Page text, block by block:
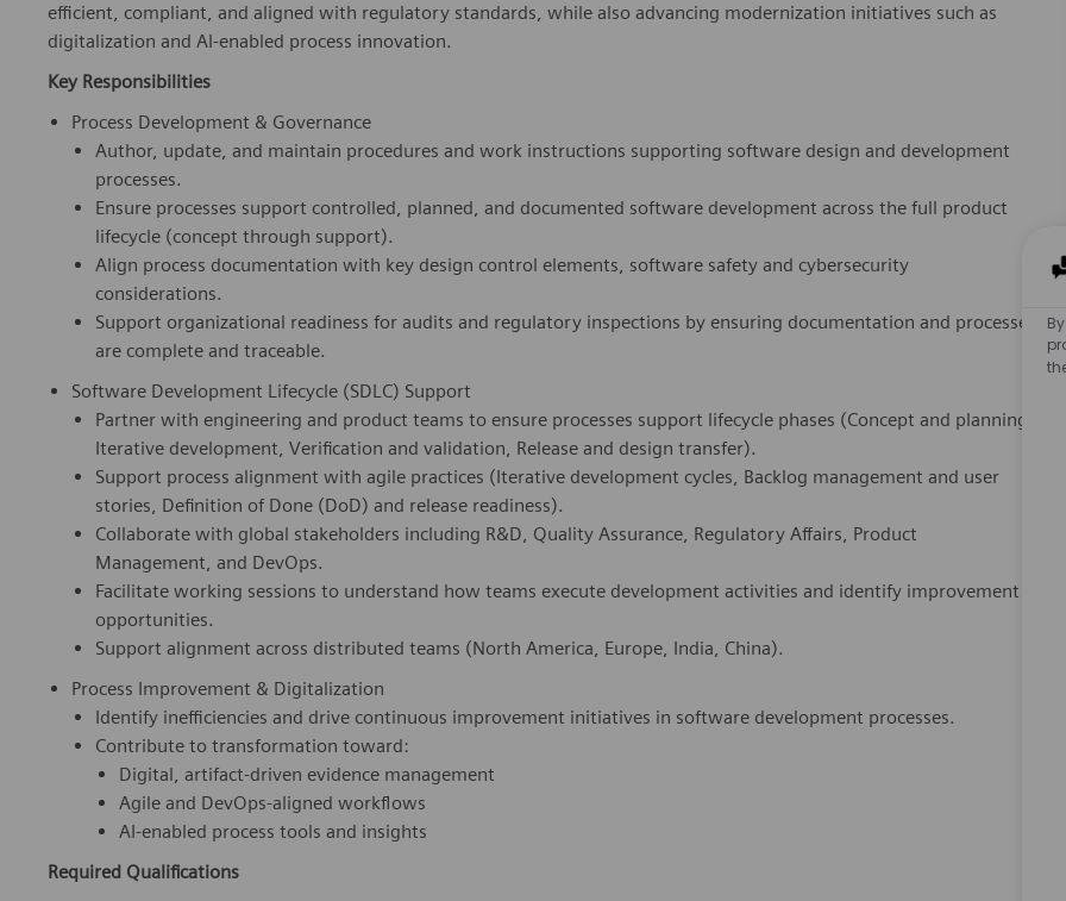
efficient, compliant, and aligned with regulatory standards, while also advancing modernization initiatives such as
digitalization and AI-enabled process innovation.
Key Responsibilities
Process Development & Governance
Author, update, and maintain procedures and work instructions supporting software design and development
processes.
Ensure processes support controlled, planned, and documented software development across the full product
lifecycle (concept through support).
Align process documentation with key design control elements, software safety and cybersecurity
considerations.
Support organizational readiness for audits and regulatory inspections by ensuring documentation and processes
are complete and traceable.
Software Development Lifecycle (SDLC) Support
Partner with engineering and product teams to ensure processes support lifecycle phases (Concept and planning,
Iterative development, Verification and validation, Release and design transfer).
Support process alignment with agile practices (Iterative development cycles, Backlog management and user
stories, Definition of Done (DoD) and release readiness).
Collaborate with global stakeholders including R&D, Quality Assurance, Regulatory Affairs, Product
Management, and DevOps.
Facilitate working sessions to understand how teams execute development activities and identify improvement
opportunities.
Support alignment across distributed teams (North America, Europe, India, China).
Process Improvement & Digitalization
Identify inefficiencies and drive continuous improvement initiatives in software development processes.
Contribute to transformation toward:
Digital, artifact-driven evidence management
Agile and DevOps-aligned workflows
AI-enabled process tools and insights
Required Qualifications